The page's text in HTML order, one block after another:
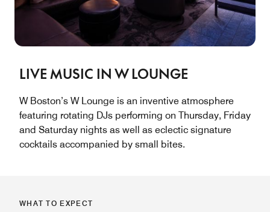
LIVE MUSIC IN W LOUNGE
W Boston’s W Lounge is an inventive atmosphere
featuring rotating DJs performing on Thursday, Friday
and Saturday nights as well as eclectic signature
cocktails accompanied by small bites.
WHAT TO EXPECT